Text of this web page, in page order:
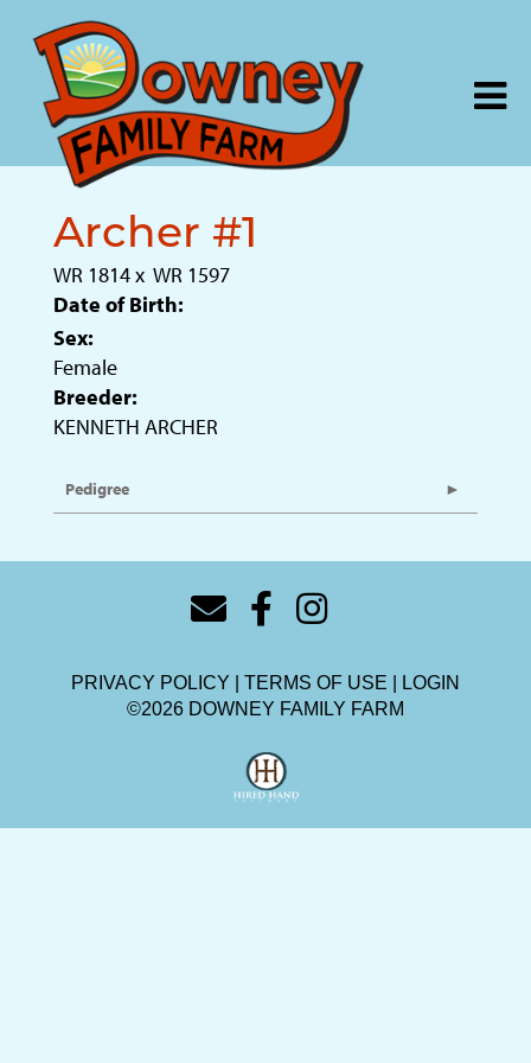
Archer #1
WR 1814x WR 1597
Date of Birth:
Sex:
Female
Breeder:
KENNETH ARCHER
Pedigree
PRIVACY POLICY TERMS OF USE
LOGIN
©2026 DOWNEY FAMILY FARM